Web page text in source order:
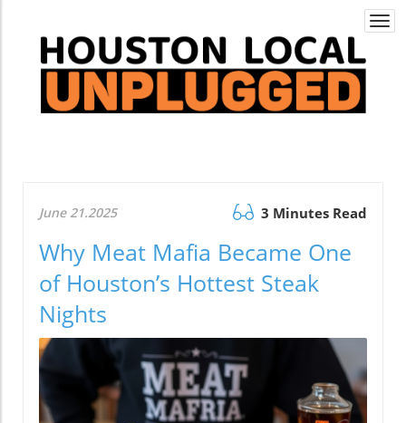
June 21.2025 3 Minutes Read
Why Meat Mafia Became One
of Houston’s Hottest Steak
Nights